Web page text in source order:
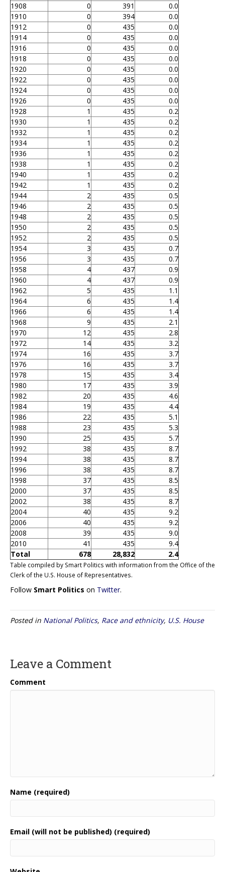
1908 0 391
0.0
1910
0 394
0.0
1912
0 435
0.0
1914
0 435
0.0
1916
0 435
0.0
1918
0 435
0.0
1920
0 435
0.0
1922
0 435
0.0
1924
0 435
0.0
1926
0 435
0.0
1928
1 435
0.2
1930
1 435
0.2
1932
1 435
0.2
1934
1 435
0.2
1936
1 435
0.2
1938
1 435
0.2
1940
1 435
0.2
1942
1 435
0.2
1944
2 435
0.5
1946
2 435
0.5
1948
2 435
0.5
1950
2 435
0.5
1952
2 435
0.5
1954
3 435
0.7
1956
3 435
0.7
1958
4 437
0.9
1960
4 437
0.9
1962
5 435
1.1
1964
6 435
1.4
1966
6 435
1.4
1968
9 435
2.1
1970
12 435
2.8
1972
14 435
3.2
1974
16 435
3.7
1976
16 435
3.7
1978
15 435
3.4
1980
17 435
3.9
1982
20 435
4.6
1984
19 435
4.4
1986
22 435
5.1
1988
23 435
5.3
1990
25 435
5.7
1992
38 435
8.7
1994
38 435
8.7
1996
38 435
8.7
1998
37 435
8.5
2000
37 435
8.5
2002
38 435
8.7
2004
40 435
9.2
2006
40 435
9.2
2008
39 435
9.0
2010
41 435
9.4
Total
678 28,832 2.4
Table compiled by Smart Politics with information from the Office of the
Clerk of the U.S. House of Representatives.
Follow Smart Politics on Twitter.
Posted in National Politics, Race and ethnicity, U.S. House
Leave a Comment
Comment
Name (required)
Email (will not be published) (required)